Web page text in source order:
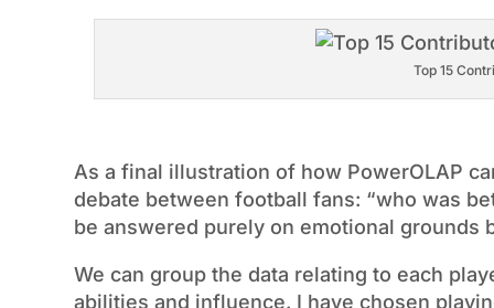
Top 15
As a final illustration of how PowerOLAP
debate between football fans: “who was
be answered purely on emotional grounds
We can group the data relating to each
abilities and influence. I have chosen